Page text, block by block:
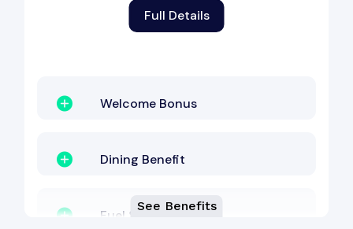
Full Details
Welcome Bonus
Dining Benefit
Fuel Surcharge
See Benefits